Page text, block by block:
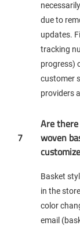
due to
updates.
tracking
progress)
customer
providers
7
Are
woven
Basket
in the
color
email